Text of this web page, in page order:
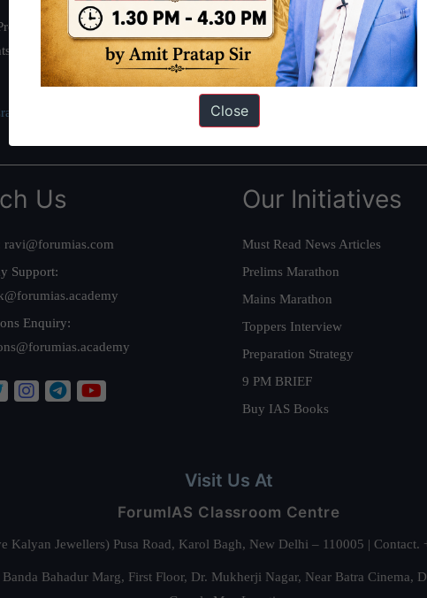
based out of New Delhi. Since 2012, we have helped
have secured IAS AIR 1 4 times in the past 6 years. You can read about
IAS in first Attempt Interview Preparation Guide
Us
ravi@forumias.com
Support:
Enquiry:
Our Initiatives
Must Read News Articles
Prelims Marathon
Mains Marathon
Toppers Interview
Preparation Strategy
9 PM BRIEF
Buy IAS Books
Visit Us At
ForumIAS Classroom Centre
Kalyan Jewellers) Pusa Road, Karol Bagh, New Delhi – 110005 |
Bahadur Marg, First Floor, Dr. Mukherji Nagar, Near Batra
Close